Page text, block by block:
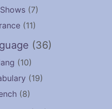
(7)
(11)
(36)
(10)
(19)
(8)